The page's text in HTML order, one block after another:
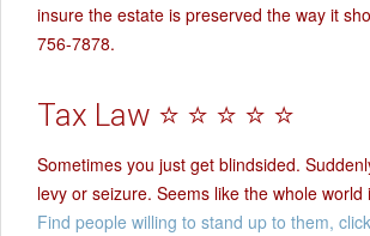
insure the estate is preserved the way it
756-7878.
Tax Law ⭐ ⭐ ⭐ ⭐ ⭐
Sometimes you just get blindsided.
levy or seizure. Seems like the whole world
Find people willing to stand up to them,